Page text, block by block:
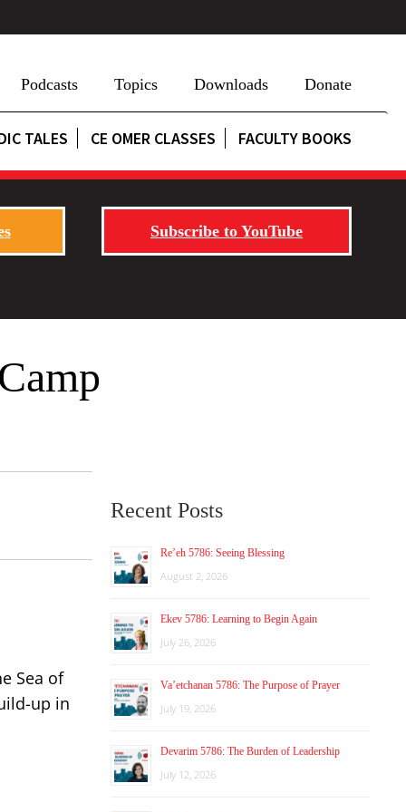
Podcasts Topics Downloads Donate
TALES CE OMER CLASSES FACULTY BOOKS
Subscribe to YouTube
Sea of
up in
Recent Posts
Re’eh 5786: Seeing Blessing
August 2, 2026
Ekev 5786: Learning to Begin Again
July 26, 2026
Va’etchanan 5786: The Purpose of Prayer
July 19, 2026
Devarim 5786: The Burden of Leadership
July 12, 2026